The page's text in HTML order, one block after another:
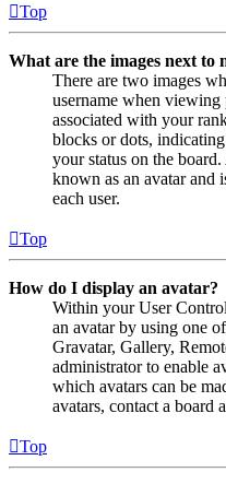
Top
What are the images next to
There are two images
username when viewing
associated with your
blocks or dots,
your status on the
known as an avatar and
each user.
Top
How do I display an avatar?
Within your User
an avatar by using one
Gravatar, Gallery,
administrator to enable
which avatars can be
avatars, contact a board
Top